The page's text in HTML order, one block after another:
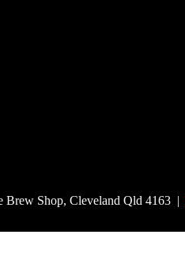
Brew Shop, Cleveland Qld 4163 |